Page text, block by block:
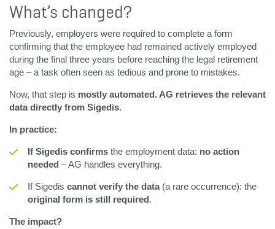
What’s changed?
Previously, employers were required to complete a form
confirming that the employee had remained actively employed
during the final three years before reaching the legal retirement
age – a task often seen as tedious and prone to mistakes.
Now, that step is mostly automated. AG retrieves the relevant
data directly from Sigedis.
In practice:
If Sigedis confirms the employment data: no action
needed – AG handles everything.
If Sigedis cannot verify the data(a rare occurrence): the
original form is still required.
The impact?